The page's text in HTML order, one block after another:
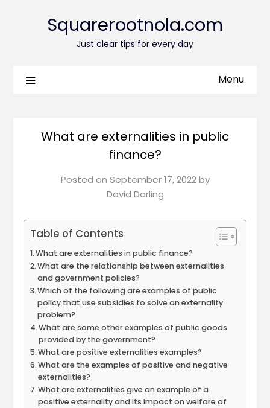
Squarerootnola.com
Just clear tips for every day
Menu
What are externalities in public
finance?
Posted on September 17, 2022by
David Darling
Table of Contents
What are externalities in public finance?
What are the relationship between externalities
and government policies?
Which of the following are examples of public
policy that use subsidies to solve an externality
problem?
What are some other examples of public goods
provided by the government?
What are positive externalities examples?
What are the examples of positive and negative
externalities?
What are externalities give an example of a
positive externality and its impact on welfare of